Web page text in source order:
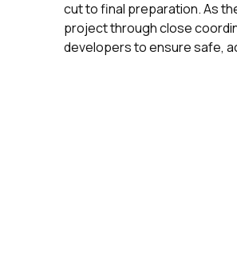
cut to final preparation. As
project through close
developers to ensure safe,